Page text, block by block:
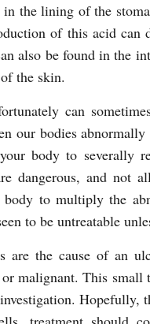
the lining of the
of this acid can
also be found in the
the skin.
can
our bodies
body to severally
dangerous, and not
body to multiply the
to be untreatable
are the cause of an
malignant. This small